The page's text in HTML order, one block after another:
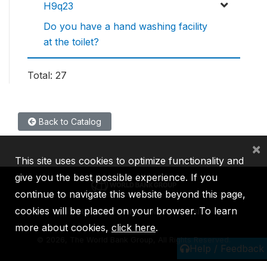
H9q23
Do you have a hand washing facility
at the toilet?
Total: 27
Back to Catalog
Help / Feedback
IBRD IDA IFC MIGA ICSID
2026, The World Bank Group, All Rights Reserved.
This site uses cookies to optimize functionality and
give you the best possible experience. If you
continue to navigate this website beyond this page,
cookies will be placed on your browser. To learn
more about cookies, click here.
×